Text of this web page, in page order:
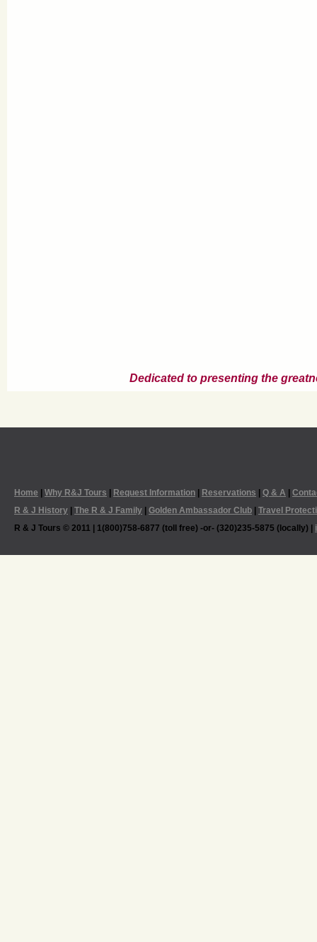
Dedicated to presenting the
Home Why R&J Tours Request Information Reservations Q & A
R & J History
The R & J Family Golden Ambassador Club
Travel
R & J Tours © 2011 | 1(800)758-6877 (toll free) -or- (320)235-5875 (locally) |